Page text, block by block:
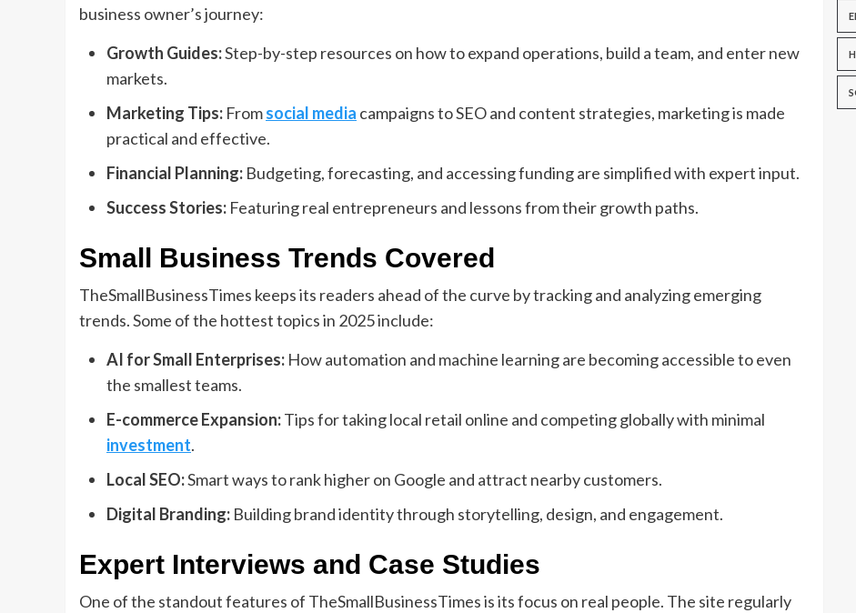
business owner’s journey:
Growth Guides:Step-by-step resources on how to expand operations, build a team, and enter new
markets.
Marketing Tips: Fromsocial media campaigns to SEO and content strategies, marketing is made
practical and effective.
Financial Planning: Budgeting, forecasting, and accessing funding are simplified with expert input.
Success Stories: Featuring real entrepreneurs and lessons from their growth paths.
Small Business Trends Covered
TheSmallBusinessTimes keeps its readers ahead of the curve by tracking and analyzing emerging
trends. Some of the hottest topics in 2025 include:
AI for Small Enterprises: How automation and machine learning are becoming accessible to even
the smallest teams.
E-commerce Expansion:Tips for taking local retail online and competing globally with minimal
investment.
Local SEO:Smart ways to rank higher on Google and attract nearby customers.
Digital Branding: Building brand identity through storytelling, design, and engagement.
Expert Interviews and Case Studies
One of the standout features of TheSmallBusinessTimes is its focus on real people. The site regularly